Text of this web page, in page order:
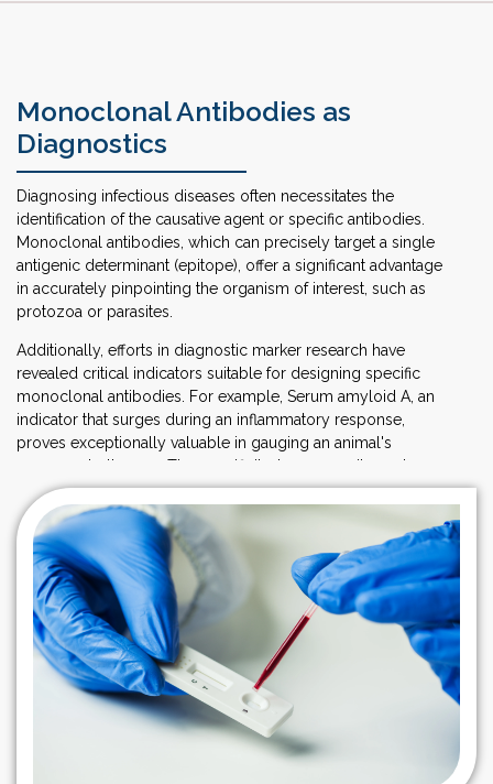
Monoclonal Antibodies as
Diagnostics
Diagnosing infectious diseases often necessitates the
identification of the causative agent or specific antibodies.
Monoclonal antibodies, which can precisely target a single
antigenic determinant (epitope), offer a significant advantage
in accurately pinpointing the organism of interest, such as
protozoa or parasites.
Additionally, efforts in diagnostic marker research have
revealed critical indicators suitable for designing specific
monoclonal antibodies. For example, Serum amyloid A, an
indicator that surges during an inflammatory response,
proves exceptionally valuable in gauging an animal's
response to therapy. The specificity, homogeneity, and
ready availability of these antibodies have spurred extensive
research in their production for diagnostic tests against
veterinary pathogens